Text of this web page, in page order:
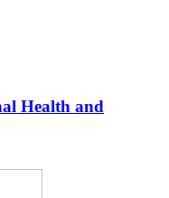
Health and